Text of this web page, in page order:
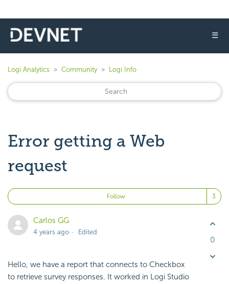
☰
Logi Analytics Community Logi Info
Error getting a Web
request
Follow
Carlos GG
4 years ago Edited
Hello, we have a report that connects to Checkbox
to retrieve survey responses. It worked in Logi Studio
0